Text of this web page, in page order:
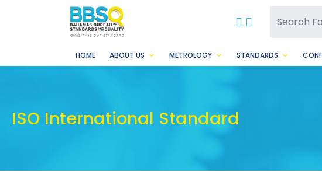
BBSQ
BBSQ
HOME ABOUT US METROLOGY STANDARDS
ISO International Standard